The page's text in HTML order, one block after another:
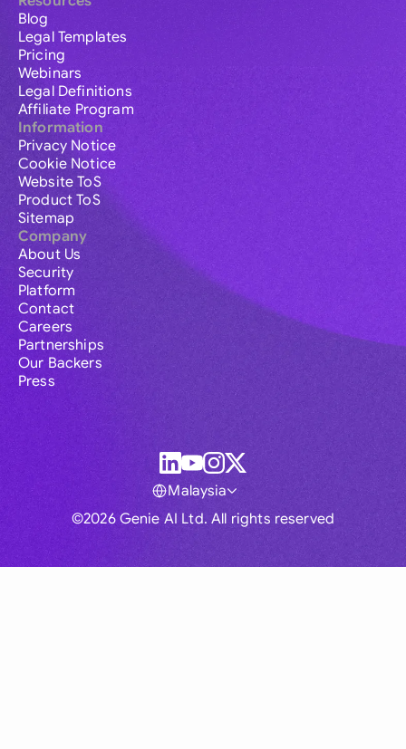
Blog
Legal Templates
Pricing
Webinars
Legal Definitions
Affiliate Program
Information
Privacy Notice
Cookie Notice
Website ToS
Product ToS
Sitemap
Company
About Us
Security
Platform
Contact
Careers
Partnerships
Our Backers
Press
©2026 Genie AI Ltd. All rights reserved
Malaysia
Global